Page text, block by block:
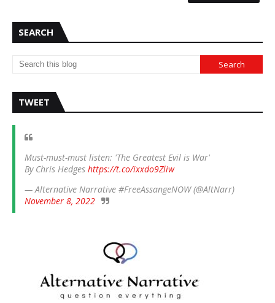
SEARCH
TWEET
Must-must-must listen: 'The Greatest Evil is War'
By Chris Hedges https://t.co/ixxdo9Zliw
— Alternative Narrative #FreeAssangeNOW (@AltNarr)
November 8, 2022